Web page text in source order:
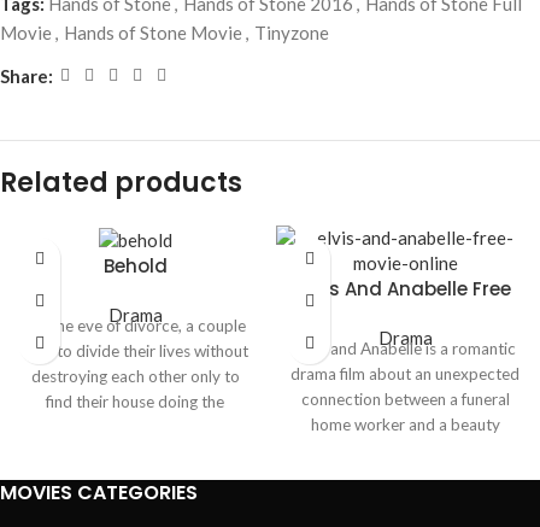
Movie, Hands of Stone Movie, Tinyzone
Share:
Related products
Behold
Drama
On the eve of divorce, a couple
tries to divide their lives without
destroying each other only to
find their house doing the
an unseen presence weaponizes
their memories, turning every
Elvis And Anabelle Free
Drama
Elvis and Anabelle is a romantic
drama film about an unexpected
connection between a funeral
home worker and a beauty
near death experience. The
MOVIES CATEGORIES